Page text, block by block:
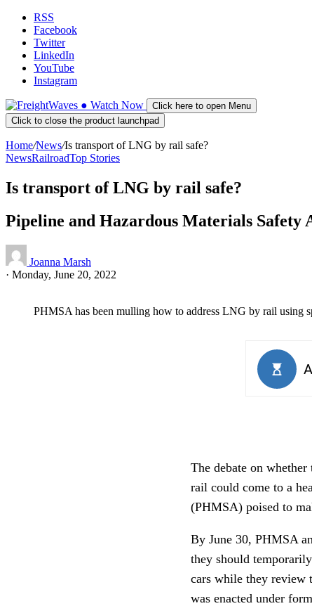
RSS
Facebook
Twitter
LinkedIn
YouTube
Instagram
● Watch Now
Click here to open Menu
Click to close the product launchpad
Home/News/Is transport of LNG by rail safe?
NewsRailroadTop Stories
Is transport of LNG by rail safe?
Pipeline and Hazardous Materials
Joanna Marsh
· Monday, June 20, 2022
PHMSA has been mulling how to address LNG by rail using
The debate on
rail could come to a
(PHMSA) poised to
By June 30, PHMSA
they should
cars while they review
was enacted under